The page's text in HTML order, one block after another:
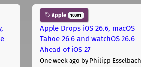
Apple 10301
Apple Drops iOS 26.6, macOS
Tahoe 26.6 and watchOS 26.6
Ahead of iOS 27
One week ago by Philipp Esselbach